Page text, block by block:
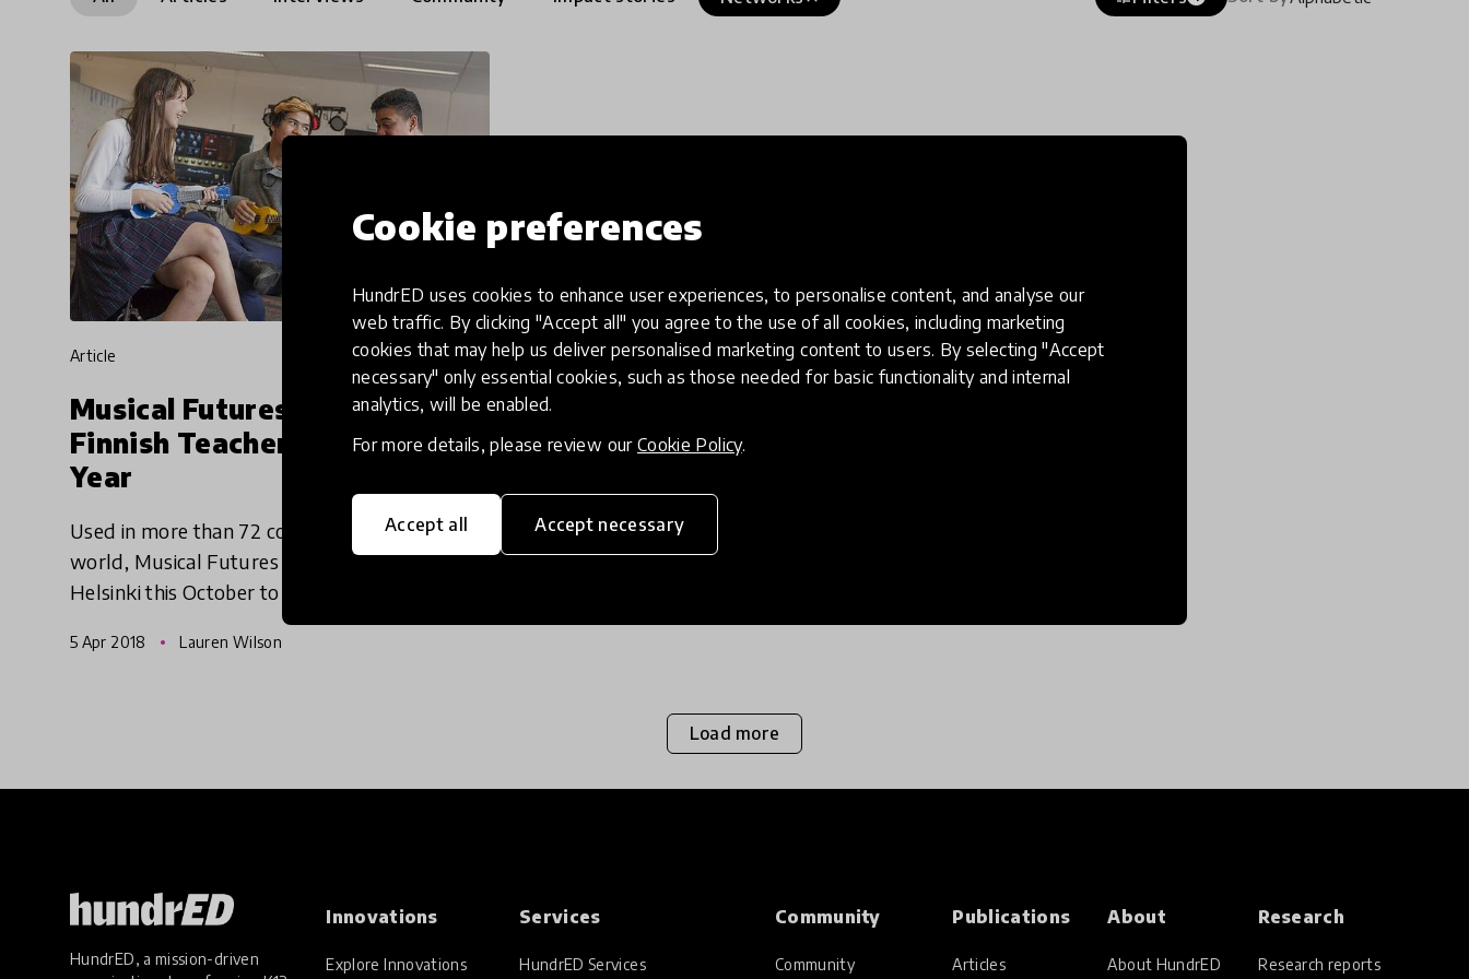
Cookie preferences
HundrED uses cookies to enhance user experiences, to personalise content, and analyse our
web traffic. By clicking "Accept all" you agree to the use of all cookies, including marketing
cookies that may help us deliver personalised marketing content to users. By selecting "Accept
necessary" only essential cookies, such as those needed for basic functionality and internal
analytics, will be enabled.
For more details, please review our Cookie Policy.
Accept all Accept necessary
article
Musical Futures To Train
Finnish Teachers Later This
Year
Used in more than 72 countries around the
world, Musical Futures is set to head to
Helsinki this October to support Finnish
teachers looking to make more of their music
lessons.
5 Apr 2018 Lauren Wilson
Load more
HundrED, a mission-driven
Innovations
Explore Innovations
Services
HundrED Services
Community
Community
Publications
Articles
About
About HundrED
Research
Research reports